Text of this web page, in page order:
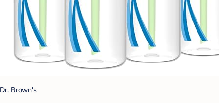
Dr. Brown's